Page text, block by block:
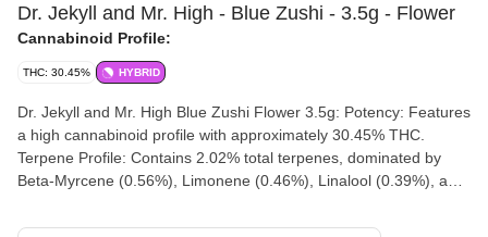
Dr. Jekyll and Mr. High - Blue Zushi - 3.5g - Flower
Cannabinoid Profile:
THC: 30.45% HYBRID
Dr. Jekyll and Mr. High Blue Zushi Flower 3.5g: Potency: Features
a high cannabinoid profile with approximately 30.45% THC.
Terpene Profile: Contains 2.02% total terpenes, dominated by
Beta-Myrcene (0.56%), Limonene (0.46%), Linalool (0.39%), and
multi-layered palette showcasing bold berry sweetness combined